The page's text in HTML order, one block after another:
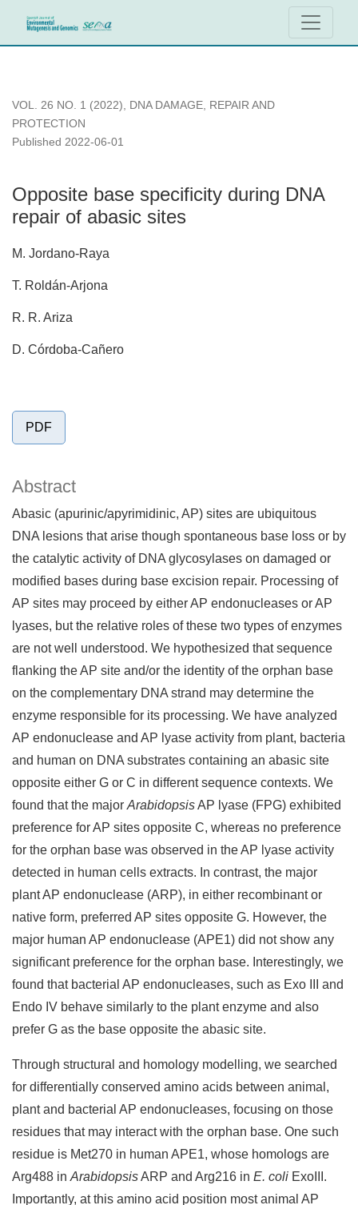
Opposite base specificity during DNA repair of abasic sites
VOL. 26 NO. 1 (2022), DNA DAMAGE, REPAIR AND
PROTECTION
Opposite base specificity during DNA
repair of abasic sites
Published 2022-06-01
M. Jordano-Raya
T. Roldán-Arjona
R. R. Ariza
D. Córdoba-Cañero
PDF
Abstract
Abasic (apurinic/apyrimidinic, AP) sites are ubiquitous
DNA lesions that arise though spontaneous base loss or by
the catalytic activity of DNA glycosylases on damaged or
modified bases during base excision repair. Processing of
AP sites may proceed by either AP endonucleases or AP
lyases, but the relative roles of these two types of enzymes
are not well understood. We hypothesized that sequence
flanking the AP site and/or the identity of the orphan base
on the complementary DNA strand may determine the
enzyme responsible for its processing. We have analyzed
AP endonuclease and AP lyase activity from plant, bacteria
and human on DNA substrates containing an abasic site
opposite either G or C in different sequence contexts. We
found that the major ArabidopsisAP lyase (FPG) exhibited
preference for AP sites opposite C, whereas no preference
for the orphan base was observed in the AP lyase activity
detected in human cells extracts. In contrast, the major
plant AP endonuclease (ARP), in either recombinant or
native form, preferred AP sites opposite G. However, the
major human AP endonuclease (APE1) did not show any
significant preference for the orphan base. Interestingly, we
found that bacterial AP endonucleases, such as Exo III and
Endo IV behave similarly to the plant enzyme and also
prefer G as the base opposite the abasic site.
Through structural and homology modelling, we searched
for differentially conserved amino acids between animal,
plant and bacterial AP endonucleases, focusing on those
residues that may interact with the orphan base. One such
residue is Met270 in human APE1, whose homologs are
Arg488 in ArabidopsisARP and Arg216 in E. coli ExoIII.
Importantly, at this amino acid position most animal AP